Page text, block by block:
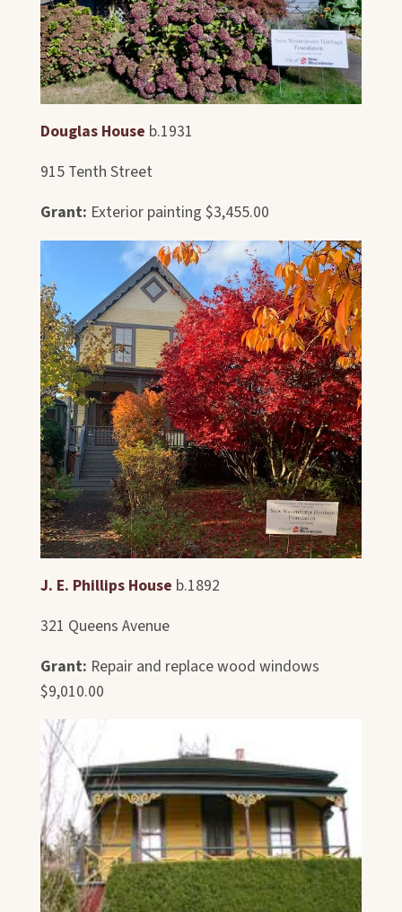
Douglas House b.1931
915 Tenth Street
Grant: Exterior painting $3,455.00
J. E. Phillips House b.1892
321 Queens Avenue
Grant: Repair and replace wood windows
$9,010.00